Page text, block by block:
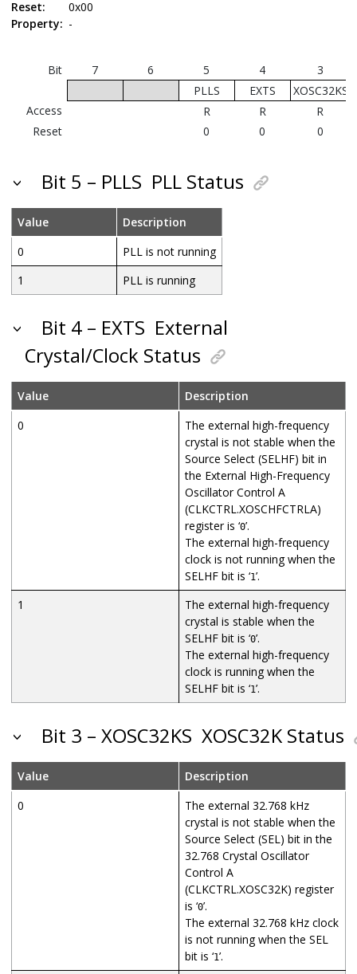
Reset:
0x00
Property: -
Bit 7 6 5 4
3
PLLS
EXTS XOSC32KS
Access
R R
R
Reset
0 0 0
Bit 5 – PLLS PLL Status
Value
Description
0
PLL is not running
1
PLL is running
Bit 4 – EXTS External
Crystal/Clock Status
Value
Description
0
The external high-frequency
crystal is not stable when the
Source Select (SELHF) bit in
the External High-Frequency
Oscillator Control A
(CLKCTRL.XOSCHFCTRLA)
register is ‘0’.
The external high-frequency
clock is not running when the
SELHF bit is ‘1’.
1
The external high-frequency
crystal is stable when the
SELHF bit is ‘0’.
The external high-frequency
clock is running when the
SELHF bit is ‘1’.
Bit 3 – XOSC32KS XOSC32K Status
Value
Description
0
The external 32.768 kHz
crystal is not stable when the
Source Select (SEL) bit in the
32.768 Crystal Oscillator
Control A
(CLKCTRL.XOSC32K) register
is ‘0’.
The external 32.768 kHz clock
is not running when the SEL
bit is ‘1’.